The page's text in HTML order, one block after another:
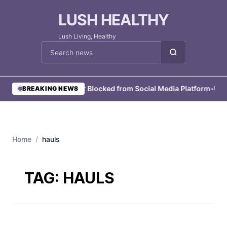
LUSH HEALTHY
Lush Living, Healthy
Cari berita
BREAKING NEWS
•User Blocked from Social Media Platform•
Home / hauls
TAG: HAULS